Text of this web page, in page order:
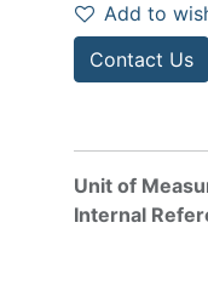
Add to
Contact Us
Unit of
Internal